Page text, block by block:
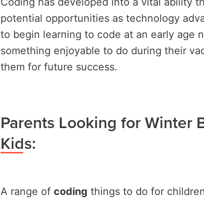
potential opportunities as technology
to begin learning to code at an early age
something enjoyable to do during their
them for future success.
Parents Looking for Winter
Kids:
A range of coding things to do for